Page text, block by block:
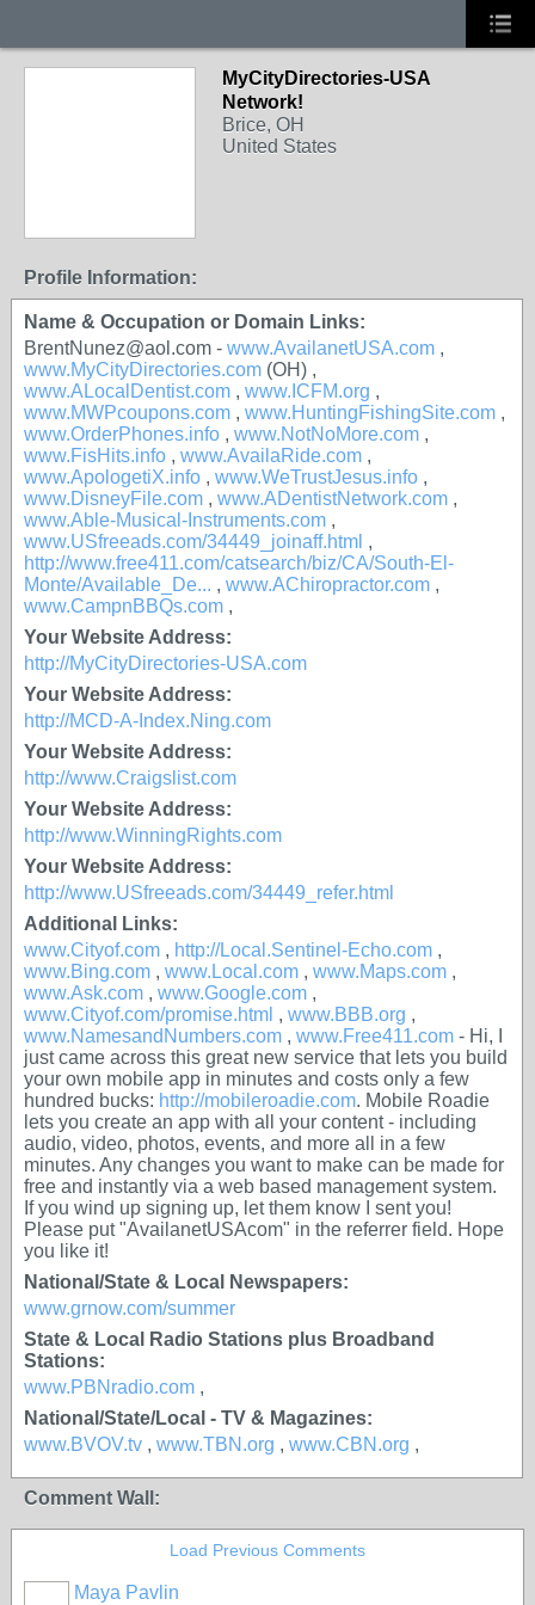
MyCityDirectories-USA
Network!
Brice, OH
United States
Profile Information:
Name & Occupation or Domain Links:
BrentNunez@aol.com - www.AvailanetUSA.com ,
www.MyCityDirectories.com (OH) ,
www.ALocalDentist.com , www.ICFM.org ,
www.MWPcoupons.com , www.HuntingFishingSite.com ,
www.OrderPhones.info , www.NotNoMore.com ,
www.FisHits.info , www.AvailaRide.com ,
www.ApologetiX.info , www.WeTrustJesus.info ,
www.DisneyFile.com , www.ADentistNetwork.com ,
www.Able-Musical-Instruments.com ,
www.USfreeads.com/34449_joinaff.html ,
http://www.free411.com/catsearch/biz/CA/South-El-
Monte/Available_De... , www.AChiropractor.com ,
www.CampnBBQs.com ,
Your Website Address:
http://MyCityDirectories-USA.com
Your Website Address:
http://MCD-A-Index.Ning.com
Your Website Address:
http://www.Craigslist.com
Your Website Address:
http://www.WinningRights.com
Your Website Address:
http://www.USfreeads.com/34449_refer.html
Additional Links:
www.Cityof.com , http://Local.Sentinel-Echo.com ,
www.Bing.com , www.Local.com , www.Maps.com ,
www.Ask.com , www.Google.com ,
www.Cityof.com/promise.html , www.BBB.org ,
www.NamesandNumbers.com , www.Free411.com - Hi, I
just came across this great new service that lets you build
your own mobile app in minutes and costs only a few
hundred bucks: http://mobileroadie.com. Mobile Roadie
lets you create an app with all your content - including
audio, video, photos, events, and more all in a few
minutes. Any changes you want to make can be made for
free and instantly via a web based management system.
If you wind up signing up, let them know I sent you!
Please put "AvailanetUSAcom" in the referrer field. Hope
you like it!
National/State & Local Newspapers:
www.grnow.com/summer
State & Local Radio Stations plus Broadband
Stations:
www.PBNradio.com ,
National/State/Local - TV & Magazines:
www.BVOV.tv , www.TBN.org , www.CBN.org ,
Comment Wall:
Load Previous Comments
Maya Pavlin